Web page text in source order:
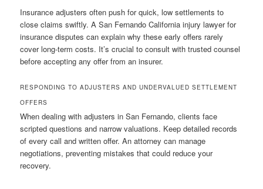
Insurance adjusters often push for quick, low settlements to
close claims swiftly. A San Fernando California injury lawyer for
insurance disputes can explain why these early offers rarely
cover long-term costs. It’s crucial to consult with trusted counsel
before accepting any offer from an insurer.
RESPONDING TO ADJUSTERS AND UNDERVALUED SETTLEMENT
OFFERS
When dealing with adjusters in San Fernando, clients face
scripted questions and narrow valuations. Keep detailed records
of every call and written offer. An attorney can manage
negotiations, preventing mistakes that could reduce your
recovery.